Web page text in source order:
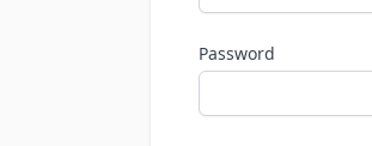
Password